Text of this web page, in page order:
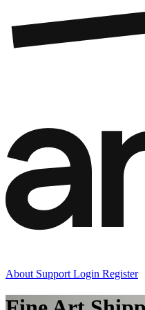
About Support Login Register